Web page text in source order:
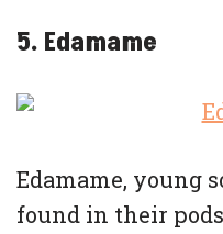
5. Edamame
Edamame, young
found in their